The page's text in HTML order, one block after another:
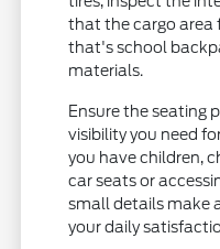
that the cargo
that's school
materials.
Ensure the seating
visibility you need
you have children,
car seats or
small details make
your daily